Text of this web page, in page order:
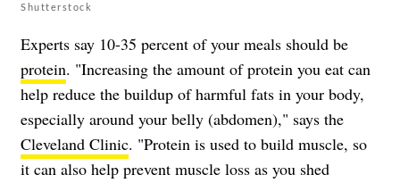
Shutterstock
Experts say 10-35 percent of your meals should be
protein. "Increasing the amount of protein you eat can
help reduce the buildup of harmful fats in your body,
especially around your belly (abdomen)," says the
Cleveland Clinic. "Protein is used to build muscle, so
it can also help prevent muscle loss as you shed